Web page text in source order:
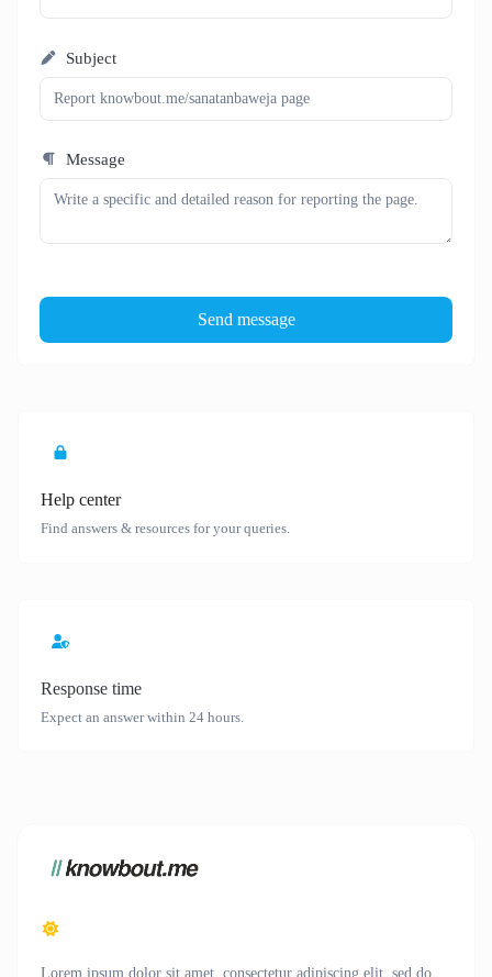
Subject
Message
Send message
Help center
Find answers & resources for your queries.
Response time
Expect an answer within 24 hours.
Lorem ipsum dolor sit amet, consectetur adipiscing elit, sed do